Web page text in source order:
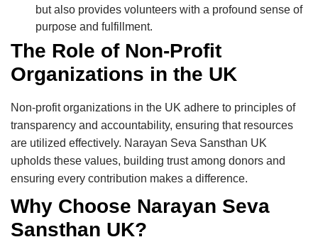
but also provides volunteers with a profound sense of
purpose and fulfillment.
The Role of Non-Profit
Organizations in the UK
Non-profit organizations in the UK adhere to principles of
transparency and accountability, ensuring that resources
are utilized effectively. Narayan Seva Sansthan UK
upholds these values, building trust among donors and
ensuring every contribution makes a difference.
Why Choose Narayan Seva
Sansthan UK?